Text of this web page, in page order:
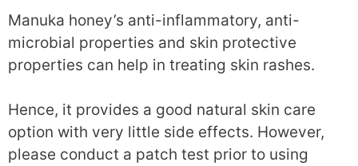
Manuka honey’s anti-inflammatory, anti-
microbial properties and skin protective
properties can help in treating skin rashes.
Hence, it provides a good natural skin care
option with very little side effects. However,
please conduct a patch test prior to using